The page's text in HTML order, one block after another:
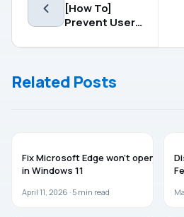
[How To]
Prevent Users
Browsing
Microsoft
Related Posts
Fix Microsoft Edge won’t open
in Windows 11
April 11, 2026 · 5 min read